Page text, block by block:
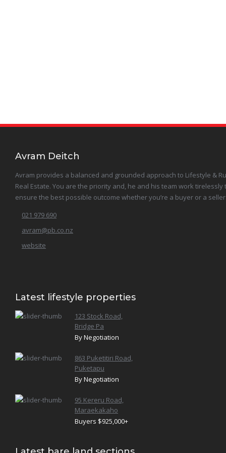
Poraiti
Puketapu
Raukawa
Sherenden
Te Pohue
Avram Deitch
Avram provides a balanced and grounded approach to Lifestyle &
Real Estate. You are the priority and, he and his team work tirelessly
ensure the best possible outcome whether you’re a buyer or a
021 979 690
avram@pb.co.nz
website
Latest lifestyle properties
123 Stock Road,
Bridge Pa
By Negotiation
863 Puketitiri Road,
Puketapu
By Negotiation
95 Kereru Road,
Maraekakaho
Buyers $925,000+